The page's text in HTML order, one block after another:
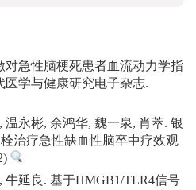
对急性脑梗死患者血流动力学指
学与健康研究电子杂志.
温永彬, 余鸿华, 魏一泉, 肖萃. 银
治疗急性缺血性脑卒中疗效观
牛延良. 基于HMGB1/TLR4信号